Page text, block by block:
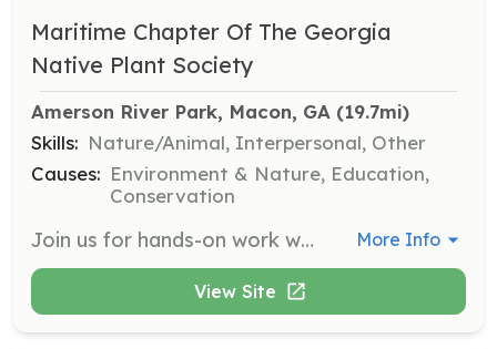
Maritime Chapter Of The Georgia
Native Plant Society
Amerson River Park, Macon, GA (19.7mi)
Skills: Nature/Animal, Interpersonal, Other
Causes: Environment & Nature, Education,
Conservation
Join us for hands-on work with plants at various locations, including native plant gardens and habitats. Volunteers will help with tasks such as weeding, planting, and maintaining native plant areas, contributing to the conservation of Georgia's natural resources. More Info
View Site